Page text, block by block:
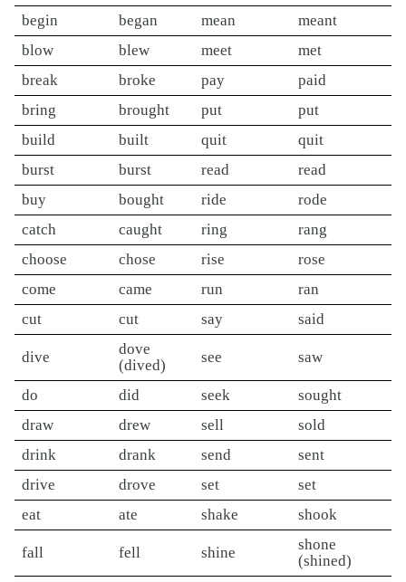
begin
began mean
meant
blow
blew meet
met
break
broke pay
paid
bring
brought put
put
build
built quit
quit
burst
burst read
read
buy
bought ride
rode
catch
caught ring
rang
choose
chose rise
rose
come
came run
ran
cut
cut say said
dive
dove
(dived)
see saw
do did seek
sought
draw
drew sell
sold
drink
drank send
sent
drive
drove set
set
eat
ate shake shook
fall fell shine
shone
(shined)